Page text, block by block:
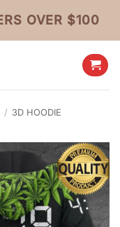
OVER $100
/ 3D HOODIE